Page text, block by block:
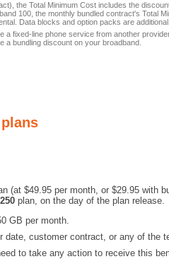
the Total Minimum Cost includes the
100, the monthly bundled contract's Total
Data blocks and option packs are additional.
fixed-line phone service from another
a bundling discount on your broadband.
(at $49.95 per month, or $29.95 with
plan, on the day of the plan release.
GB per month.
customer contract, or any of the
to take any action to receive this